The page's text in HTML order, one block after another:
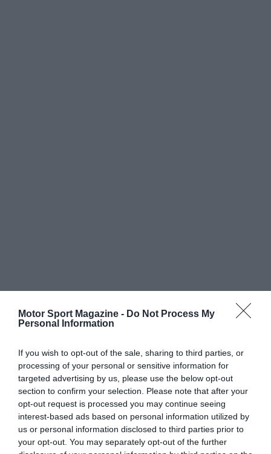
Motor Sport Magazine - Do Not Process My
Personal Information
If you wish to opt-out of the sale, sharing to third parties, or
processing of your personal or sensitive information for
targeted advertising by us, please use the below opt-out
section to confirm your selection. Please note that after your
opt-out request is processed you may continue seeing
interest-based ads based on personal information utilized by
us or personal information disclosed to third parties prior to
your opt-out. You may separately opt-out of the further